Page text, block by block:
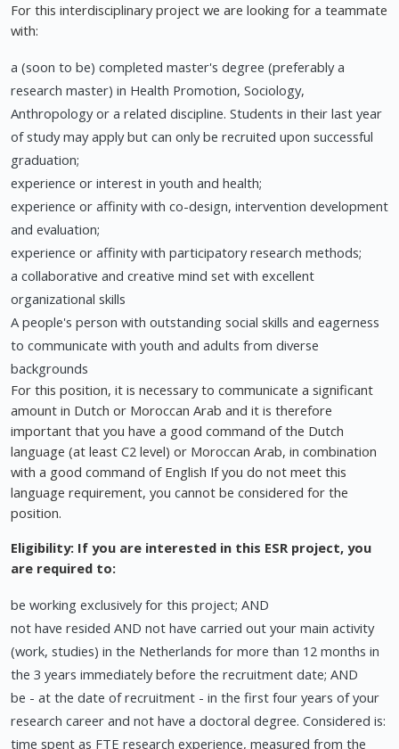
For this interdisciplinary project we are looking for a teammate
with:
a (soon to be) completed master's degree (preferably a
research master) in Health Promotion, Sociology,
Anthropology or a related discipline. Students in their last year
of study may apply but can only be recruited upon successful
graduation;
experience or interest in youth and health;
experience or affinity with co-design, intervention development
and evaluation;
experience or affinity with participatory research methods;
a collaborative and creative mind set with excellent
organizational skills
A people's person with outstanding social skills and eagerness
to communicate with youth and adults from diverse
backgrounds
For this position, it is necessary to communicate a significant
amount in Dutch or Moroccan Arab and it is therefore
important that you have a good command of the Dutch
language (at least C2 level) or Moroccan Arab, in combination
with a good command of English If you do not meet this
language requirement, you cannot be considered for the
position.
Eligibility: If you are interested in this ESR project, you
are required to:
be working exclusively for this project; AND
not have resided AND not have carried out your main activity
(work, studies) in the Netherlands for more than 12 months in
the 3 years immediately before the recruitment date; AND
be - at the date of recruitment - in the first four years of your
research career and not have a doctoral degree. Considered is:
time spent as FTE research experience, measured from the